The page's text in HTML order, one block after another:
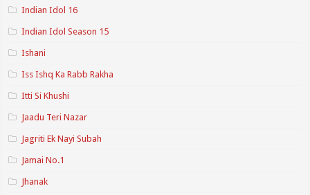
Indian Idol 16
Indian Idol Season 15
Ishani
Iss Ishq Ka Rabb Rakha
Itti Si Khushi
Jaadu Teri Nazar
Jagriti Ek Nayi Subah
Jamai No.1
Jhanak